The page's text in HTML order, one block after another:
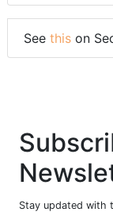
See this on
Stay updated with